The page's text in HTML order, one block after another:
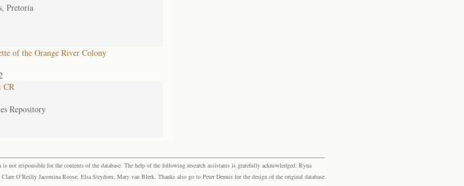
Pretoria
of the Orange River Colony
CR
Repository
not responsible for the contents of the database. The help of the following research assistants is gratefully acknowledged: Ryna
O’Reilly Jacomina Roose, Elsa Strydom, Mary van Blerk. Thanks also go to Peter Dennis for the design of the original database